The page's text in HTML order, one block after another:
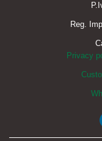
Reg.
Privacy